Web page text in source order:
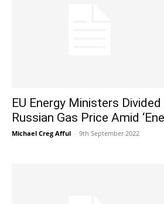
EU Energy Ministers Divided
Russian Gas Price Amid
Michael Creg Afful - 9th September 2022